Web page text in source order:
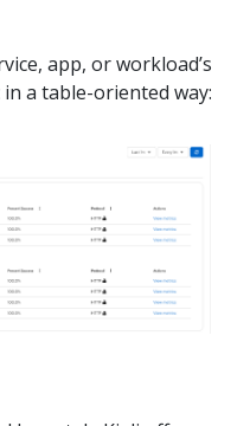
app, or workload’s
a table-oriented way: